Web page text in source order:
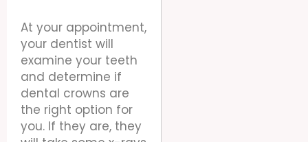
At your appointment,
your dentist will
examine your teeth
and determine if
dental crowns are
the right option for
you. If they are, they